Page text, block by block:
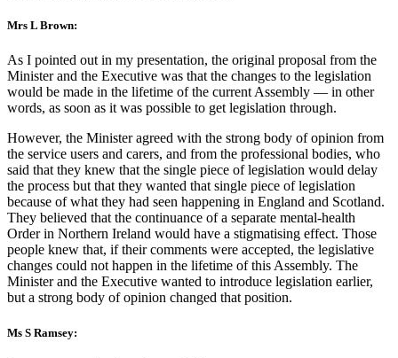
Mrs L Brown:
As I pointed out in my presentation, the original proposal from the
Minister and the Executive was that the changes to the legislation
would be made in the lifetime of the current Assembly — in other
words, as soon as it was possible to get legislation through.
However, the Minister agreed with the strong body of opinion from
the service users and carers, and from the professional bodies, who
said that they knew that the single piece of legislation would delay
the process but that they wanted that single piece of legislation
because of what they had seen happening in England and Scotland.
They believed that the continuance of a separate mental-health
Order in Northern Ireland would have a stigmatising effect. Those
people knew that, if their comments were accepted, the legislative
changes could not happen in the lifetime of this Assembly. The
Minister and the Executive wanted to introduce legislation earlier,
but a strong body of opinion changed that position.
Ms S Ramsey: